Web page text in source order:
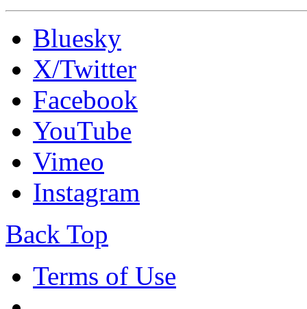
Bluesky
X/Twitter
Facebook
YouTube
Vimeo
Instagram
Back Top
Terms of Use